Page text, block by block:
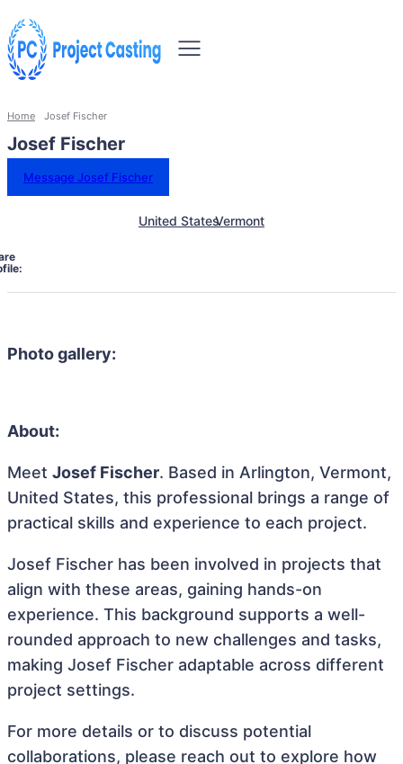
Home Josef Fischer
Josef Fischer
Message Josef Fischer
United StatesVermont
Photo gallery:
About:
Meet Josef Fischer. Based in Arlington, Vermont,
United States, this professional brings a range of
practical skills and experience to each project.
Josef Fischer has been involved in projects that
align with these areas, gaining hands-on
experience. This background supports a well-
rounded approach to new challenges and tasks,
making Josef Fischer adaptable across different
project settings.
For more details or to discuss potential
collaborations, please reach out to explore how